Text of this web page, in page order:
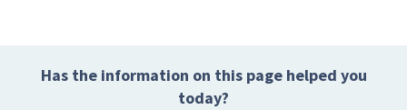
Has the information on this page helped you
today?